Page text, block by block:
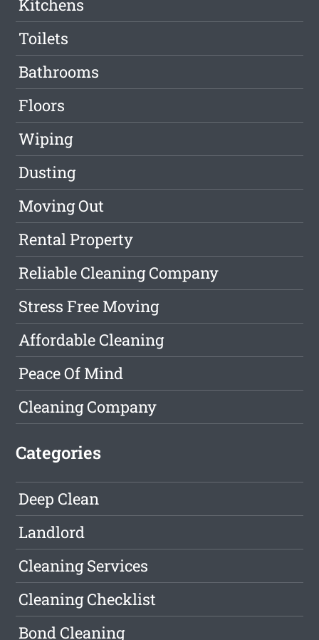
Kitchens
Toilets
Bathrooms
Floors
Wiping
Dusting
Moving Out
Rental Property
Reliable Cleaning Company
Stress Free Moving
Affordable Cleaning
Peace Of Mind
Cleaning Company
Categories
Deep Clean
Landlord
Cleaning Services
Cleaning Checklist
Bond Cleaning